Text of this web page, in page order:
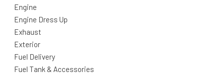
Engine
Engine Dress Up
Exhaust
Exterior
Fuel Delivery
Fuel Tank & Accessories